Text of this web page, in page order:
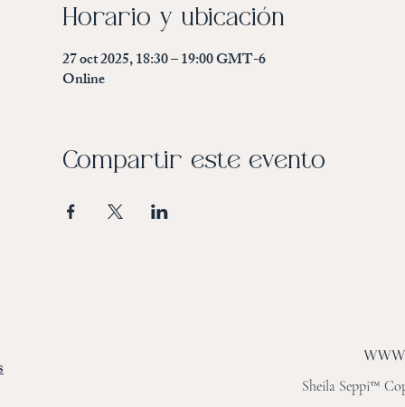
Horario y ubicación
27 oct 2025, 18:30 – 19:00 GMT-6
Online
Compartir este evento
Sheila Seppi™